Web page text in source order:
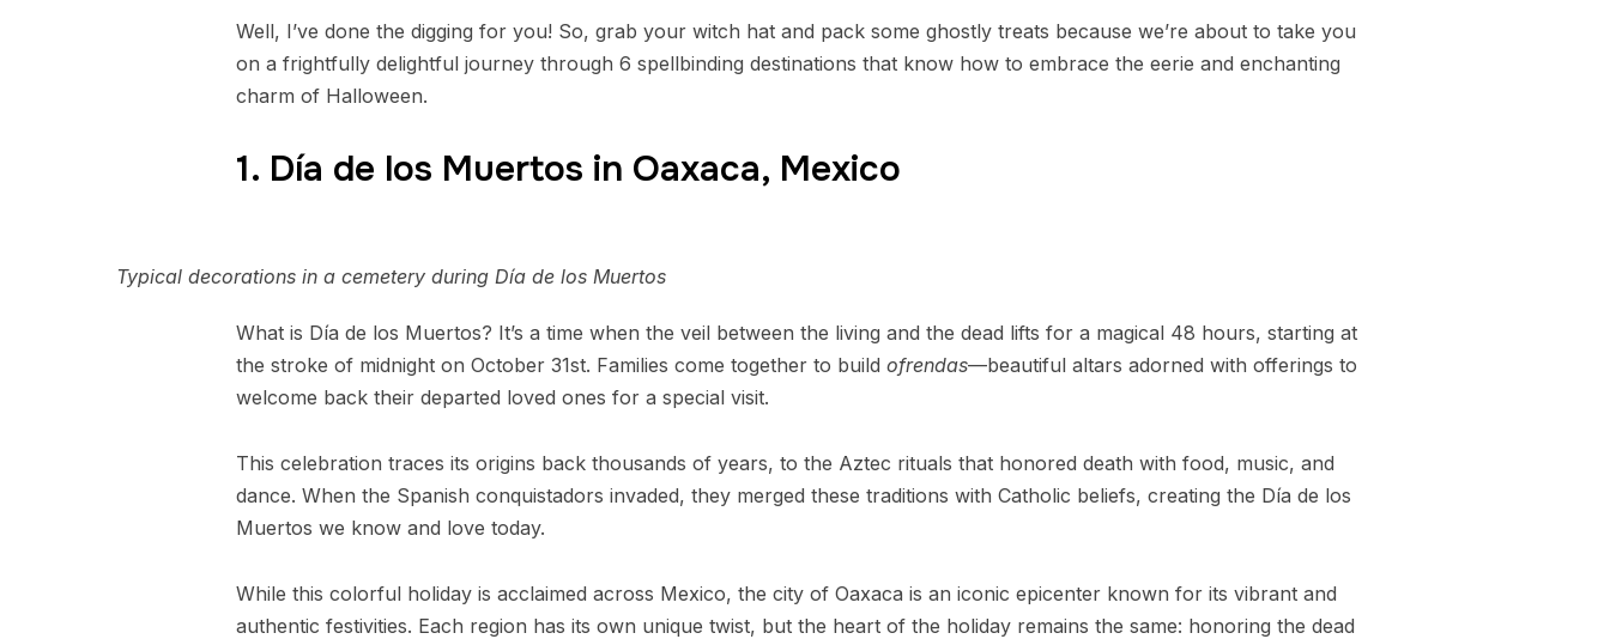
Well, I’ve done the digging for you! So, grab your witch hat and pack some ghostly treats because we’re about to take you
on a frightfully delightful journey through 6 spellbinding destinations that know how to embrace the eerie and enchanting
charm of Halloween.
1. Día de los Muertos in Oaxaca, Mexico
Typical decorations in a cemetery during Día de los Muertos
What is Día de los Muertos? It’s a time when the veil between the living and the dead lifts for a magical 48 hours, starting at
the stroke of midnight on October 31st. Families come together to build ofrendas—beautiful altars adorned with offerings to
welcome back their departed loved ones for a special visit.
This celebration traces its origins back thousands of years, to the Aztec rituals that honored death with food, music, and
dance. When the Spanish conquistadors invaded, they merged these traditions with Catholic beliefs, creating the Día de los
Muertos we know and love today.
While this colorful holiday is acclaimed across Mexico, the city of Oaxaca is an iconic epicenter known for its vibrant and
authentic festivities. Each region has its own unique twist, but the heart of the holiday remains the same: honoring the dead